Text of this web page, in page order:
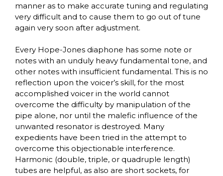
manner as to make accurate tuning and regulating
very difficult and to cause them to go out of tune
again very soon after adjustment.
Every Hope-Jones diaphone has some note or
notes with an unduly heavy fundamental tone, and
other notes with insufficient fundamental. This is no
reflection upon the voicer’s skill, for the most
accomplished voicer in the world cannot
overcome the difficulty by manipulation of the
pipe alone, nor until the malefic influence of the
unwanted resonator is destroyed. Many
expedients have been tried in the attempt to
overcome this objectionable interference.
Harmonic (double, triple, or quadruple length)
tubes are helpful, as also are short sockets, for